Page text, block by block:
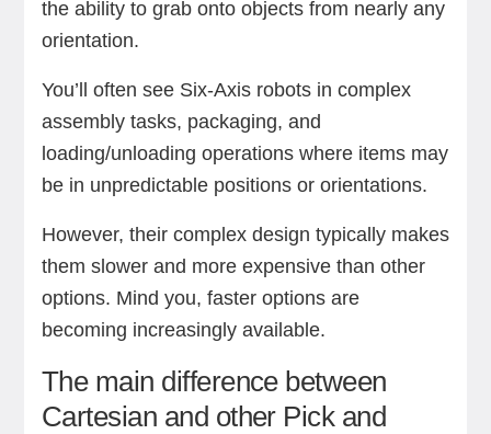
the ability to grab onto objects from nearly any
orientation.
You’ll often see Six-Axis robots in complex
assembly tasks, packaging, and
loading/unloading operations where items may
be in unpredictable positions or orientations.
However, their complex design typically makes
them slower and more expensive than other
options. Mind you, faster options are
becoming increasingly available.
The main difference between
Cartesian and other Pick and